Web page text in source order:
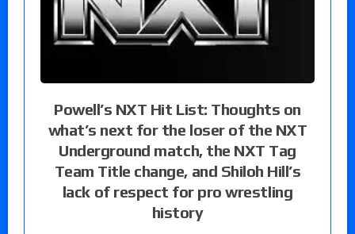
Powell’s NXT Hit List: Thoughts on
what’s next for the loser of the NXT
Underground match, the NXT Tag
Team Title change, and Shiloh Hill’s
lack of respect for pro wrestling
history